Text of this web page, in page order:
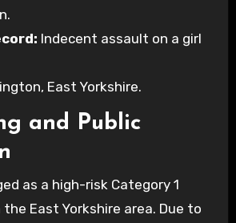
Indecent assault on a girl
East Yorkshire.
and Public
as a high-risk Category 1
East Yorkshire area. Due to